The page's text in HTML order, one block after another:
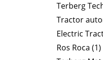
Terberg
Tractor
Electric
Ros Roca (1)